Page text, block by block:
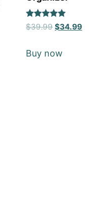
Rated
5
$39.99 $34.99
Buy now